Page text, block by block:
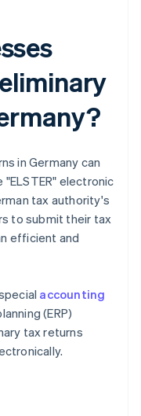
in Germany can
electronic
tax authority's
to submit their tax
efficient and
accounting
(ERP)
tax returns